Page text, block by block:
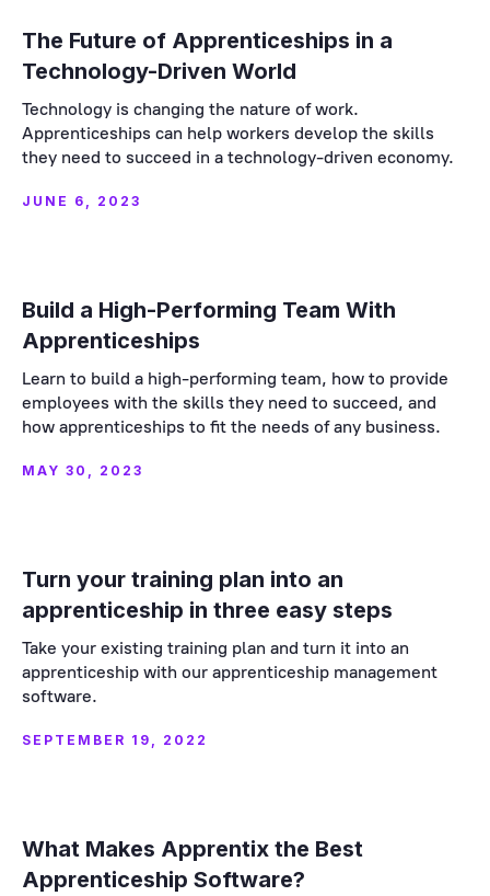
The Future of Apprenticeships in a
Technology-Driven World
Technology is changing the nature of work.
Apprenticeships can help workers develop the skills
they need to succeed in a technology-driven economy.
JUNE 6, 2023
Build a High-Performing Team With
Apprenticeships
Learn to build a high-performing team, how to provide
employees with the skills they need to succeed, and
how apprenticeships to fit the needs of any business.
MAY 30, 2023
Turn your training plan into an
apprenticeship in three easy steps
Take your existing training plan and turn it into an
apprenticeship with our apprenticeship management
software.
SEPTEMBER 19, 2022
What Makes Apprentix the Best
Apprenticeship Software?